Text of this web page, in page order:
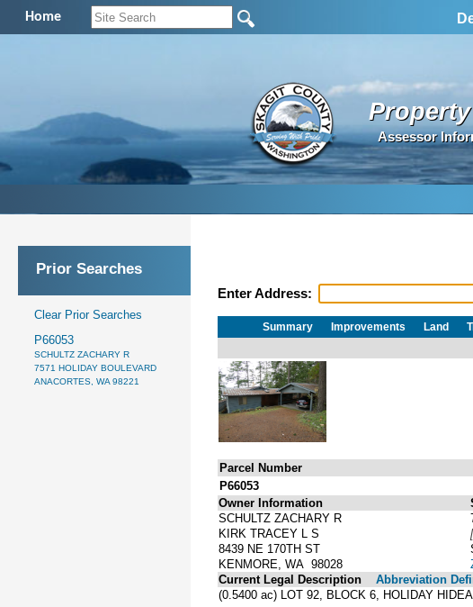
Home
Assessor
Prior Searches
Clear Prior Searches
P66053
SCHULTZ ZACHARY R
7571 HOLIDAY BOULEVARD
ANACORTES, WA 98221
Enter Address:
Summary Improvements Land
Parcel Number
P66053
Owner Information
SCHULTZ ZACHARY R
KIRK TRACEY L S
8439 NE 170TH ST
KENMORE, WA 98028
Current Legal Description
Abbreviation
(0.5400 ac) LOT 92, BLOCK 6, HOLIDAY